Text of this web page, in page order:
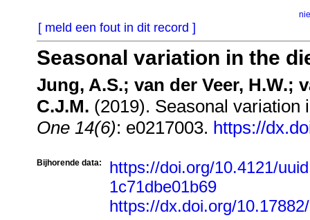
[ meld een fout in dit record ]
Seasonal variation in the
Jung, A.S.; van der Veer, H.W.;
C.J.M. (2019). Seasonal
One 14(6): e0217003. https://
Bijhorende data:
https://doi.org/10.4121/
1c71dbe01b69
https://dx.doi.org/